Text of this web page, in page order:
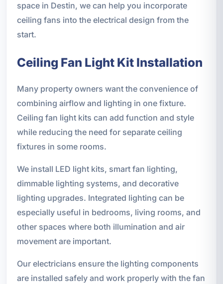
space in Destin, we can help you incorporate
ceiling fans into the electrical design from the
start.
Ceiling Fan Light Kit Installation
Many property owners want the convenience of
combining airflow and lighting in one fixture.
Ceiling fan light kits can add function and style
while reducing the need for separate ceiling
fixtures in some rooms.
We install LED light kits, smart fan lighting,
dimmable lighting systems, and decorative
lighting upgrades. Integrated lighting can be
especially useful in bedrooms, living rooms, and
other spaces where both illumination and air
movement are important.
Our electricians ensure the lighting components
are installed safely and work properly with the fan